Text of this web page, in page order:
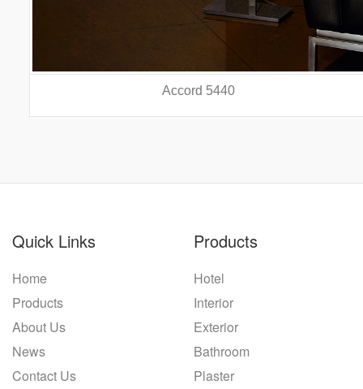
Accord 5440
Quick Links
Home
Products
About Us
News
Contact Us
Products
Hotel
Interior
Exterior
Bathroom
Plaster